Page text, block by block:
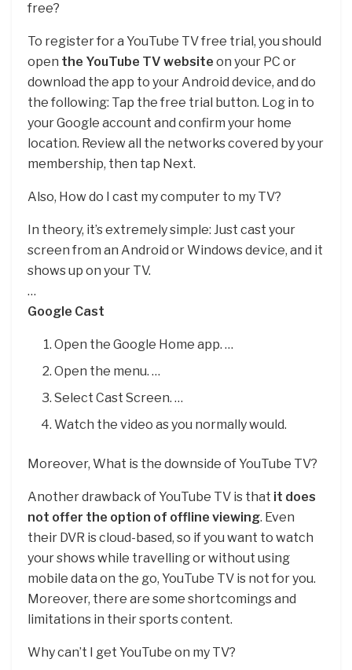
free?
To register for a YouTube TV free trial, you should
open the YouTube TV website on your PC or
download the app to your Android device, and do
the following: Tap the free trial button. Log in to
your Google account and confirm your home
location. Review all the networks covered by your
membership, then tap Next.
Also, How do I cast my computer to my TV?
In theory, it’s extremely simple: Just cast your
screen from an Android or Windows device, and it
shows up on your TV.
…
Google Cast
Open the Google Home app. …
Open the menu. …
Select Cast Screen. …
Watch the video as you normally would.
Moreover, What is the downside of YouTube TV?
Another drawback of YouTube TV is that it does
not offer the option of offline viewing. Even
their DVR is cloud-based, so if you want to watch
your shows while travelling or without using
mobile data on the go, YouTube TV is not for you.
Moreover, there are some shortcomings and
limitations in their sports content.
Why can’t I get YouTube on my TV?